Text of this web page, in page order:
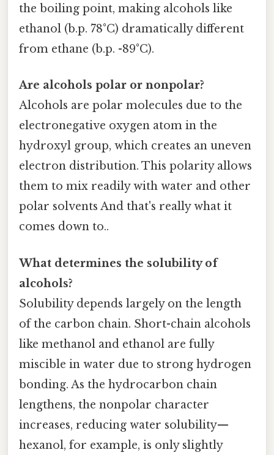
the boiling point, making alcohols like
ethanol (b.p. 78°C) dramatically different
from ethane (b.p. -89°C).
Are alcohols polar or nonpolar?
Alcohols are polar molecules due to the
electronegative oxygen atom in the
hydroxyl group, which creates an uneven
electron distribution. This polarity allows
them to mix readily with water and other
polar solvents And that's really what it
comes down to..
What determines the solubility of
alcohols?
Solubility depends largely on the length
of the carbon chain. Short-chain alcohols
like methanol and ethanol are fully
miscible in water due to strong hydrogen
bonding. As the hydrocarbon chain
lengthens, the nonpolar character
increases, reducing water solubility—
hexanol, for example, is only slightly